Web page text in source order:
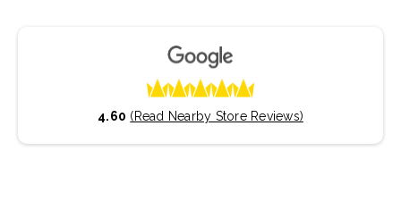
4.60 (Read Nearby Store Reviews)